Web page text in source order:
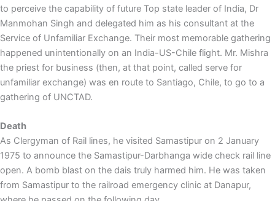
to perceive the capability of future Top state leader of India, Dr
Manmohan Singh and delegated him as his consultant at the
Service of Unfamiliar Exchange. Their most memorable gathering
happened unintentionally on an India-US-Chile flight. Mr. Mishra
the priest for business (then, at that point, called serve for
unfamiliar exchange) was en route to Santiago, Chile, to go to a
gathering of UNCTAD.
Death
As Clergyman of Rail lines, he visited Samastipur on 2 January
1975 to announce the Samastipur-Darbhanga wide check rail line
open. A bomb blast on the dais truly harmed him. He was taken
from Samastipur to the railroad emergency clinic at Danapur,